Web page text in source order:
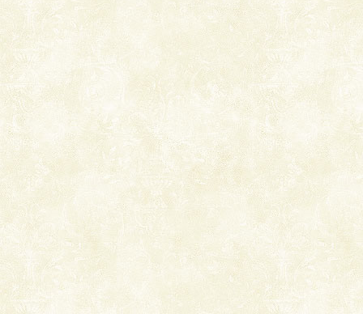
A fabulous retreat from the maddening city life, the
hotels in Andaman are also well appointed thereby
ensuring complete comfort for the travellers
Dugong, an endangered, herbivorous, marine
mammal, also known as the Sea Cow is the State
Animal of the island. It mainly feeds on sea-grass and
Adventures in Andaman
There is no better adventure than diving. Whether